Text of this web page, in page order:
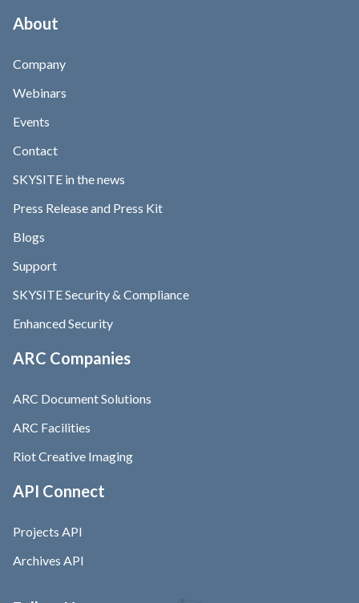
About
Company
Webinars
Events
Contact
SKYSITE in the news
Press Release and Press Kit
Blogs
Support
SKYSITE Security & Compliance
Enhanced Security
ARC Companies
ARC Document Solutions
ARC Facilities
Riot Creative Imaging
API Connect
Projects API
Archives API